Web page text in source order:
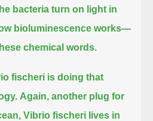
bacteria turn on light in
bioluminescence works—
chemical words.
fischeri is doing that
Again, another plug for
Vibrio fischeri lives in